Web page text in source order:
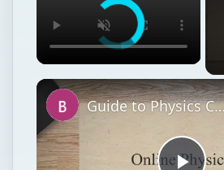
Guide to Physics